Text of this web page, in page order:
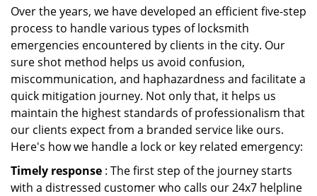
Over the years, we have developed an efficient five-step
process to handle various types of locksmith
emergencies encountered by clients in the city. Our
sure shot method helps us avoid confusion,
miscommunication, and haphazardness and facilitate a
quick mitigation journey. Not only that, it helps us
maintain the highest standards of professionalism that
our clients expect from a branded service like ours.
Here's how we handle a lock or key related emergency:
Timely response : The first step of the journey starts
with a distressed customer who calls our 24x7 helpline